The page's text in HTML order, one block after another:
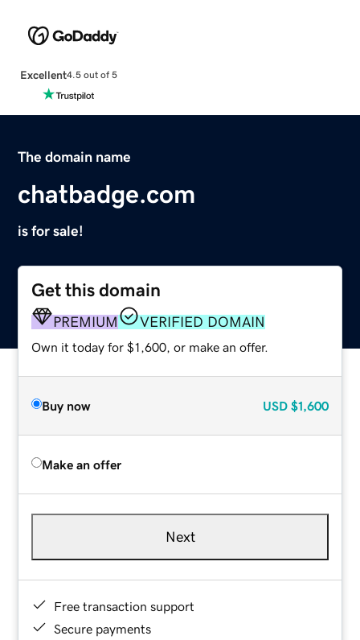
Excellent4.5 out of 5
The domain name
chatbadge.com
is for sale!
Get this domain
PREMIUM VERIFIED DOMAIN
Own it today for $1,600, or make an offer.
Buy now USD $1,600
Make an offer
Next
Free transaction support
Secure payments